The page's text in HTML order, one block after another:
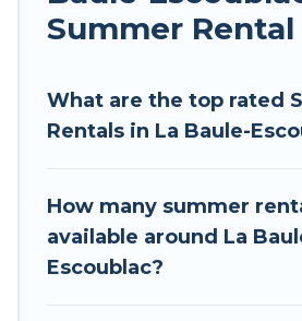
environments.
Escoublac for a summer
want to forget easily? Tour
Whether you're needing a
luxury resort, villas, bungalow,
cottage in La Baule-Escoublac
Summer Rental
What are the top rated
Rentals in La Baule-
How many summer
available around La
Escoublac?